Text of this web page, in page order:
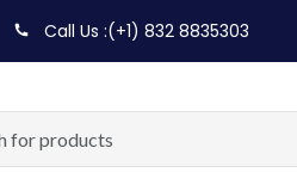
Call Us :(+1) 832 8835303